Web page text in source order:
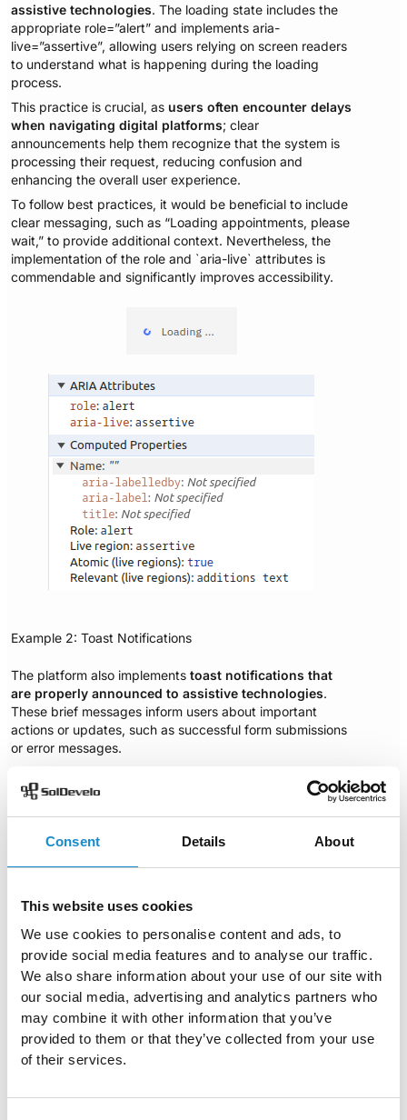
Consent Details About
This website uses cookies
We use cookies to personalise content and ads, to
provide social media features and to analyse our traffic.
We also share information about your use of our site with
our social media, advertising and analytics partners who
may combine it with other information that you’ve
provided to them or that they’ve collected from your use
of their services.
assistive technologies. The loading state includes the
appropriate role=”alert” and implements aria-
live=”assertive”, allowing users relying on screen readers
to understand what is happening during the loading
process.
This practice is crucial, as users often encounter delays
when navigating digital platforms; clear
announcements help them recognize that the system is
processing their request, reducing confusion and
enhancing the overall user experience.
To follow best practices, it would be beneficial to include
clear messaging, such as “Loading appointments, please
wait,” to provide additional context. Nevertheless, the
implementation of the role and `aria-live` attributes is
commendable and significantly improves accessibility.
Example 2: Toast Notifications
The platform also implementstoast notifications that
are properly announced to assistive technologies.
These brief messages inform users about important
actions or updates, such as successful form submissions
or error messages.
notifications, ensuring that they are communicated
“Patient already booked for an appointment at this
time.”
including those using screen readers, to stay informed
they may need to take. By providingimmediate
feedback , these notifications enhance the overall user
experience and ensure that users are aware of important
updates.